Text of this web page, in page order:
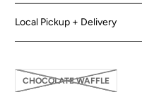
Local Pickup + Delivery
CHOCOLATE WAFFLE